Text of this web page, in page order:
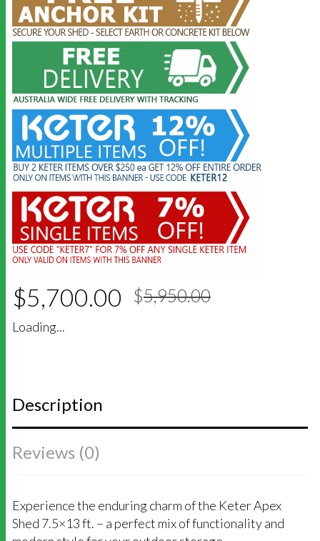
$5,950.00Original
price
$5,700.00 Current
price
Loading...
Description
Reviews (0)
Experience the enduring charm of the Keter Apex
Shed 7.5×13 ft. – a perfect mix of functionality and